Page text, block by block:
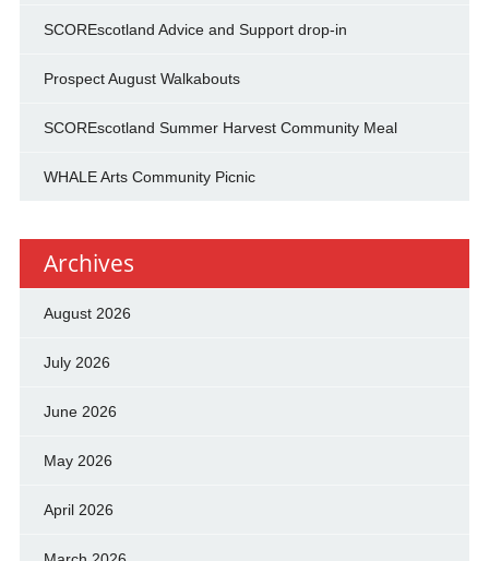
SCOREscotland Advice and Support drop-in
Prospect August Walkabouts
SCOREscotland Summer Harvest Community Meal
WHALE Arts Community Picnic
Archives
August 2026
July 2026
June 2026
May 2026
April 2026